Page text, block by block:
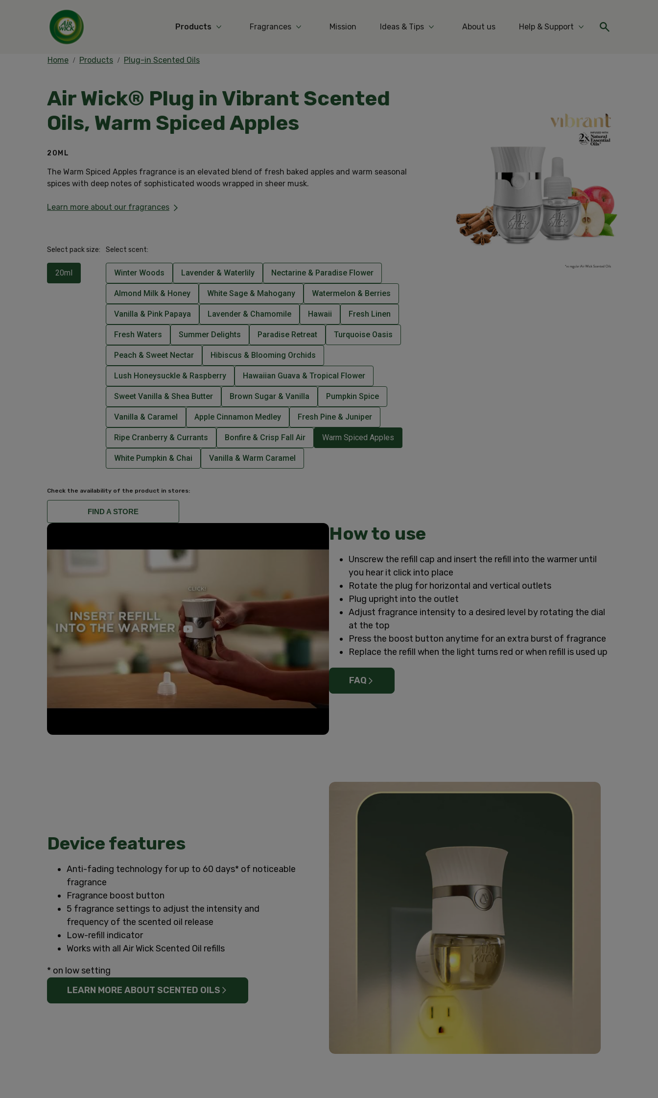
Products
More Products
Fragrances
More Fragrances
Mission Ideas & Tips
More Ideas & Tips
About us Help & Support
More Help & Support
Home Products Plug-in Scented Oils
Air Wick® Plug in Vibrant Scented
Oils, Warm Spiced Apples
20ML
The Warm Spiced Apples fragrance is an elevated blend of fresh baked apples and warm seasonal
spices with deep notes of sophisticated woods wrapped in sheer musk.
Learn more about our fragrances
Select pack size:
20ml
Select scent:
Winter Woods Lavender & Waterlily Nectarine & Paradise Flower
Almond Milk & Honey White Sage & Mahogany Watermelon & Berries
Vanilla & Pink Papaya Lavender & Chamomile Hawaii Fresh Linen
Fresh Waters Summer Delights Paradise Retreat Turquoise Oasis
Peach & Sweet Nectar Hibiscus & Blooming Orchids
Lush Honeysuckle & Raspberry Hawaiian Guava & Tropical Flower
Sweet Vanilla & Shea Butter Brown Sugar & Vanilla Pumpkin Spice
Vanilla & Caramel Apple Cinnamon Medley Fresh Pine & Juniper
Ripe Cranberry & Currants Bonfire & Crisp Fall Air Warm Spiced Apples
White Pumpkin & Chai Vanilla & Warm Caramel
Check the availability of the product in stores:
FIND A STORE
How to use
Unscrew the refill cap and insert the refill into the warmer until
you hear it click into place
Rotate the plug for horizontal and vertical outlets
Plug upright into the outlet
Adjust fragrance intensity to a desired level by rotating the dial
at the top
Press the boost button anytime for an extra burst of fragrance
Replace the refill when the light turns red or when refill is used up
FAQ
Device features
Anti-fading technology for up to 60 days* of noticeable
fragrance
Fragrance boost button
5 fragrance settings to adjust the intensity and
frequency of the scented oil release
Low-refill indicator
Works with all Air Wick Scented Oil refills
* on low setting
LEARN MORE ABOUT SCENTED OILS